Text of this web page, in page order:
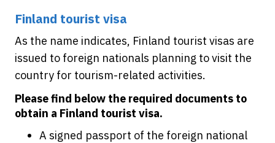
Finland tourist visa
As the name indicates, Finland tourist visas are
issued to foreign nationals planning to visit the
country for tourism-related activities.
Please find below the required documents to
obtain a Finland tourist visa.
A signed passport of the foreign national